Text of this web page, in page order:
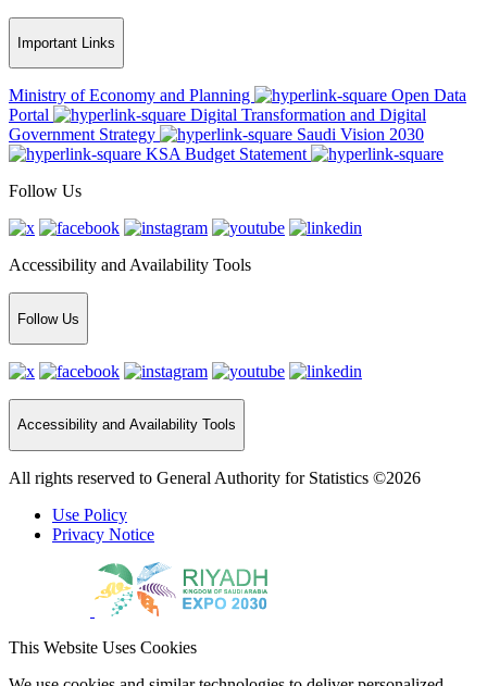
Important Links
Ministry of Economy and Planning
Open Data
Portal
Digital Transformation and Digital
Government Strategy
Saudi Vision 2030
KSA Budget Statement
Follow Us
Accessibility and Availability Tools
Follow Us
Accessibility and Availability Tools
All rights reserved to General Authority for Statistics ©2026
Use Policy
Privacy Notice
This Website Uses Cookies